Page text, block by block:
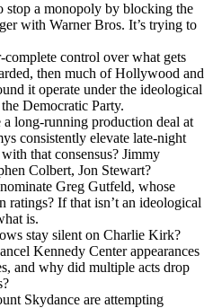
a monopoly by blocking the
with Warner Bros. It’s trying to
control over what gets
then much of Hollywood and
it operate under the ideological
Democratic Party.
long-running production deal at
consistently elevate late-night
that consensus? Jimmy
Colbert, Jon Stewart?
Greg Gutfeld, whose
ratings? If that isn’t an ideological
is.
stay silent on Charlie Kirk?
Kennedy Center appearances
and why did multiple acts drop
Skydance are attempting